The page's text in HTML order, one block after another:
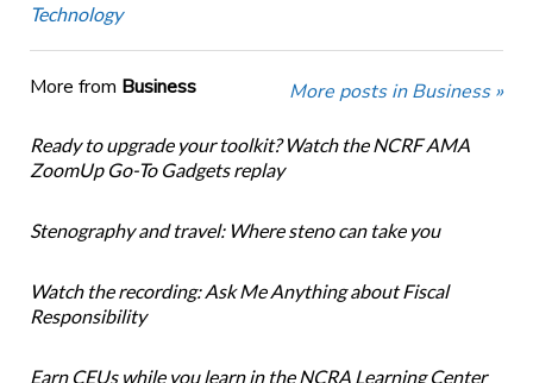
Technology
More from Business More posts in Business »
Ready to upgrade your toolkit? Watch the NCRF AMA
ZoomUp Go-To Gadgets replay
Stenography and travel: Where steno can take you
Watch the recording: Ask Me Anything about Fiscal
Responsibility
Earn CEUs while you learn in the NCRA Learning Center